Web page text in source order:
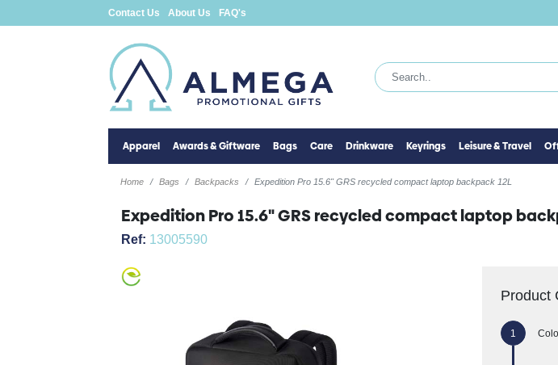
Contact Us About Us FAQ's
Apparel Awards & Giftware Bags Care Drinkware Keyrings Leisure & Travel
Home Bags Backpacks Expedition Pro 15.6" GRS recycled compact laptop backpack 12L
Expedition Pro 15.6" GRS recycled compact laptop
Ref: 13005590
Product